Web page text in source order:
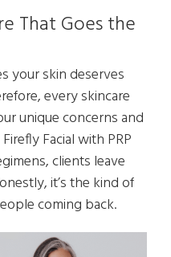
That Goes the
your skin deserves
every skincare
unique concerns and
Facial with PRP
clients leave
it’s the kind of
coming back.